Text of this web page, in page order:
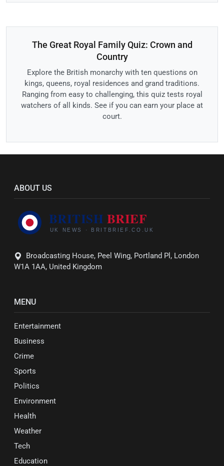
The Great Royal Family Quiz: Crown and
Country
Explore the British monarchy with ten questions on
kings, queens, royal residences and grand traditions.
Ranging from easy to challenging, this quiz tests royal
watchers of all kinds. See if you can earn your place at
court.
ABOUT US
Broadcasting House, Peel Wing, Portland Pl, London
W1A 1AA, United Kingdom
MENU
Entertainment
Business
Crime
Sports
Politics
Environment
Health
Weather
Tech
Education